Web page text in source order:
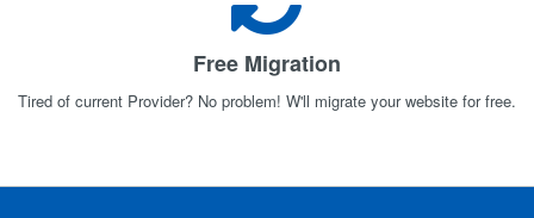
Free Migration
Tired of current Provider? No problem! W'll migrate your website for free.